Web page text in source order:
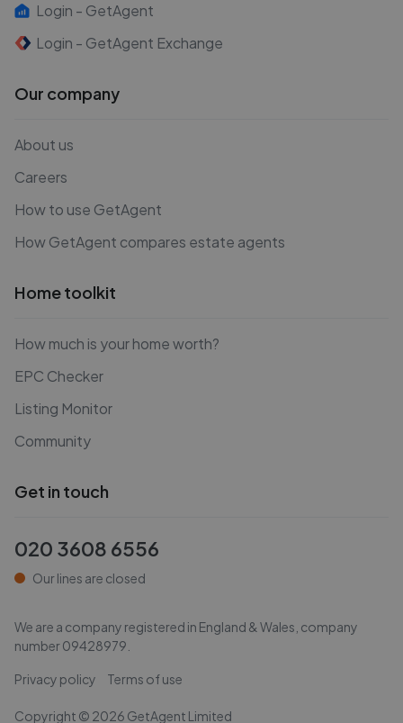
Login - GetAgent
Login - GetAgent Exchange
Our company
About us
Careers
How to use GetAgent
How GetAgent compares estate agents
Home toolkit
How much is your home worth?
EPC Checker
Listing Monitor
Community
Get in touch
020 3608 6556
Our lines are closed
We are a company registered in England & Wales, company
number09428979
Privacy policy Terms of use
Copyright © 2026 GetAgent Limited